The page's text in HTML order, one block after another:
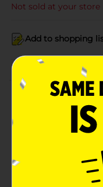
Not sold at your store
Add to shopping
Product Details
Brand